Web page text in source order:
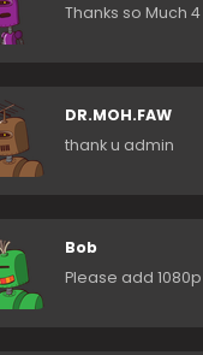
Thanks so Much
DR.MOH.FAW
thank u admin
Bob
Please add